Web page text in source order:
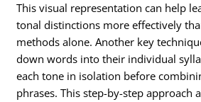
This visual representation can help
tonal distinctions more effectively
methods alone. Another key
down words into their individual
each tone in isolation before
phrases. This step-by-step approach